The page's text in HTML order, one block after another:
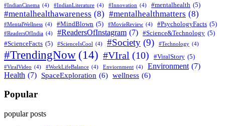
#IndianCinema (4) #IndianLiterature (4) #Innovation (4) #mentalhealth (5)
#mentalhealthawareness (8) #mentalhealthmatters (8)
#MentalWellness (4) #MindBlown (5) #MovieReview (4) #PsychologyFacts (5)
#ReadersOfIndia (4) #ReadersOfInstagram (7) #Science&Technology (5)
#ScienceFacts (5) #ScienceIsCool (4) #Society (9) #Technology (4)
#TrendingNow (14) #VIral (10) #ViralStory (5)
#ViralVideo (4) #WorkLifeBalance (4) Enviornment (4) Environment (7)
Health (7) SpaceExploration (6) wellness (6)
Popular
popular posts